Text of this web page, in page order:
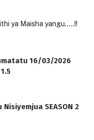
ya Maisha yangu…..!!
16/03/2026
SEASON 2